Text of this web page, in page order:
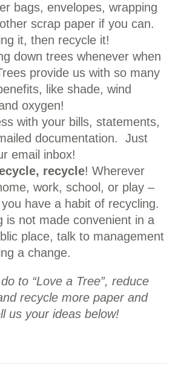
bags, envelopes, wrapping
scrap paper if you can.
it, then recycle it!
down trees whenever when
provide us with so many
like shade, wind
oxygen!
with your bills, statements,
documentation. Just
email inbox!
recycle! Wherever
work, school, or play –
have a habit of recycling.
is not made convenient in a
place, talk to management
a change.
to “Love a Tree”, reduce
recycle more paper and
us your ideas below!